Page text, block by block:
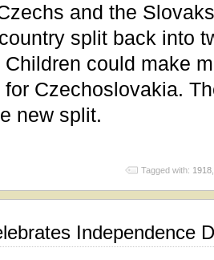
and the
split back into
could make
Czechoslovakia.
new split.
Tagged with: 1918
Independence